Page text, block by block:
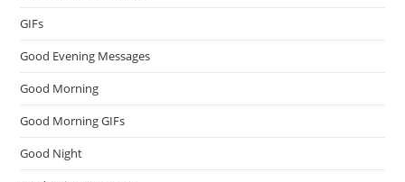
GIFs
Good Evening Messages
Good Morning
Good Morning GIFs
Good Night